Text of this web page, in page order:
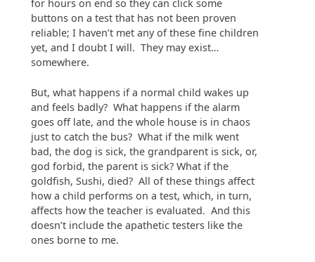
for hours on end so they can click some
buttons on a test that has not been proven
reliable; I haven’t met any of these fine children
yet, and I doubt I will. They may exist…
somewhere.
But, what happens if a normal child wakes up
and feels badly? What happens if the alarm
goes off late, and the whole house is in chaos
just to catch the bus? What if the milk went
bad, the dog is sick, the grandparent is sick, or,
god forbid, the parent is sick? What if the
goldfish, Sushi, died? All of these things affect
how a child performs on a test, which, in turn,
affects how the teacher is evaluated. And this
doesn’t include the apathetic testers like the
ones borne to me.